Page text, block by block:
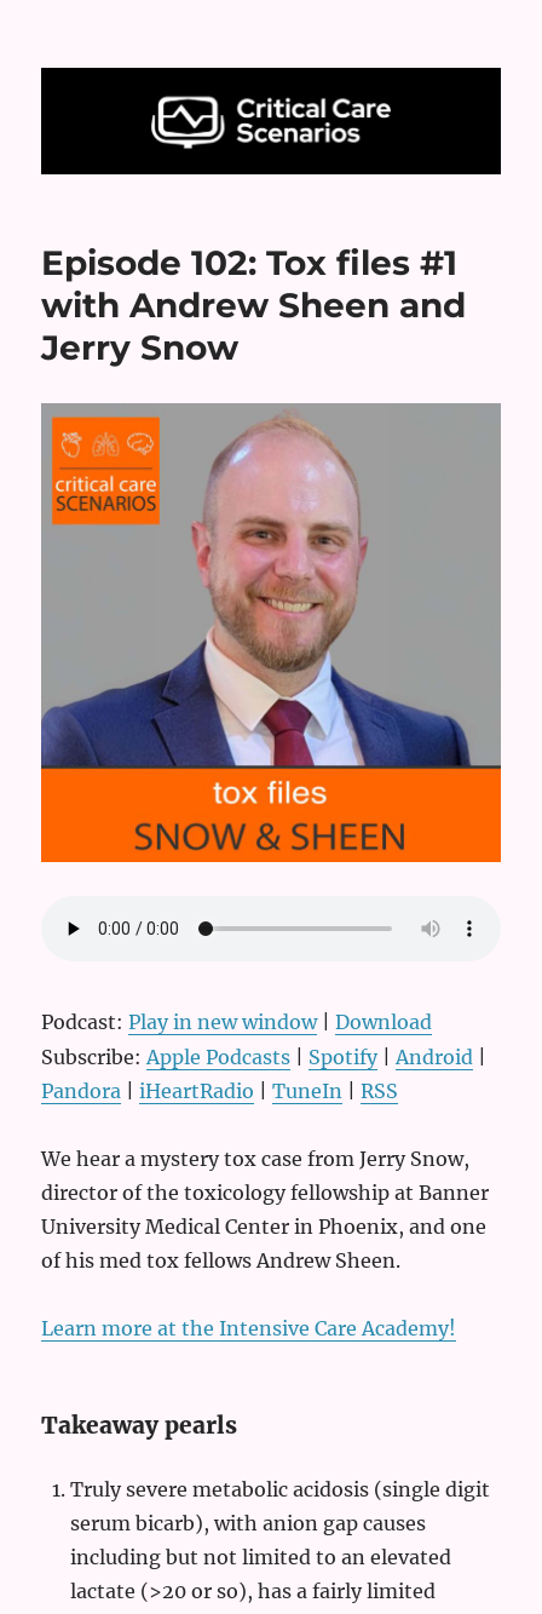
Critical Care Scenarios
Episode 102: Tox files #1
with Andrew Sheen and
Jerry Snow
Podcast:Play in new window|Download
Subscribe:Apple Podcasts Spotify|Android
Pandora |iHeartRadio |TuneIn |RSS
We hear a mystery tox case from Jerry Snow,
director of the toxicology fellowship at Banner
University Medical Center in Phoenix, and one
of his med tox fellows Andrew Sheen.
Learn more at the Intensive Care Academy!
Takeaway pearls
Truly severe metabolic acidosis (single digit
serum bicarb), with anion gap causes
including but not limited to an elevated
lactate (>20 or so), has a fairly limited